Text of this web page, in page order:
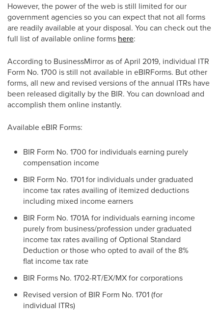
However, the power of the web is still limited for our
government agencies so you can expect that not all forms
are readily available at your disposal. You can check out the
full list of available online forms here:
According to BusinessMirror as of April 2019, individual ITR
Form No. 1700 is still not available in eBIRForms. But other
forms, all new and revised versions of the annual ITRs have
been released digitally by the BIR. You can download and
accomplish them online instantly.
Available eBIR Forms:
BIR Form No. 1700 for individuals earning purely
compensation income
BIR Form No. 1701 for individuals under graduated
income tax rates availing of itemized deductions
including mixed income earners
BIR Form No. 1701A for individuals earning income
purely from business/profession under graduated
income tax rates availing of Optional Standard
Deduction or those who opted to avail of the 8%
flat income tax rate
BIR Forms No. 1702-RT/EX/MX for corporations
Revised version of BIR Form No. 1701 (for
individual ITRs)